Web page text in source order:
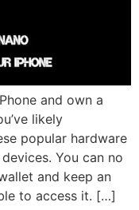
and own a
likely
popular hardware
You can no
and keep an
to access it. […]